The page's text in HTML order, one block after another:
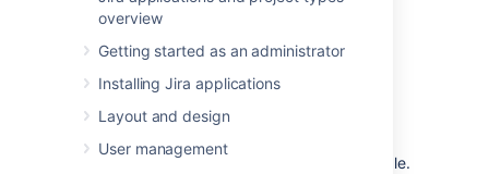
overview
Getting started as an administrator
Installing Jira applications
Layout and design
User management
Custom fields with
global contexts
Contexts
of a field are combinations of issue
types and projects where that field is available.